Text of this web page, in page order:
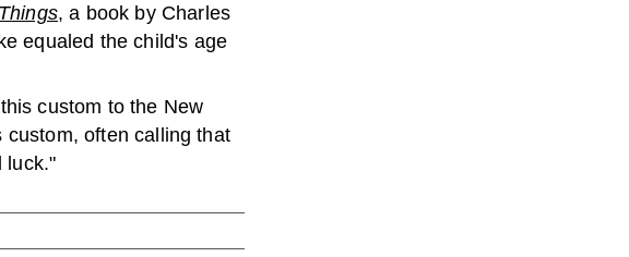
, a book by Charles
equaled the child's age
custom to the New
custom, often calling that
luck."